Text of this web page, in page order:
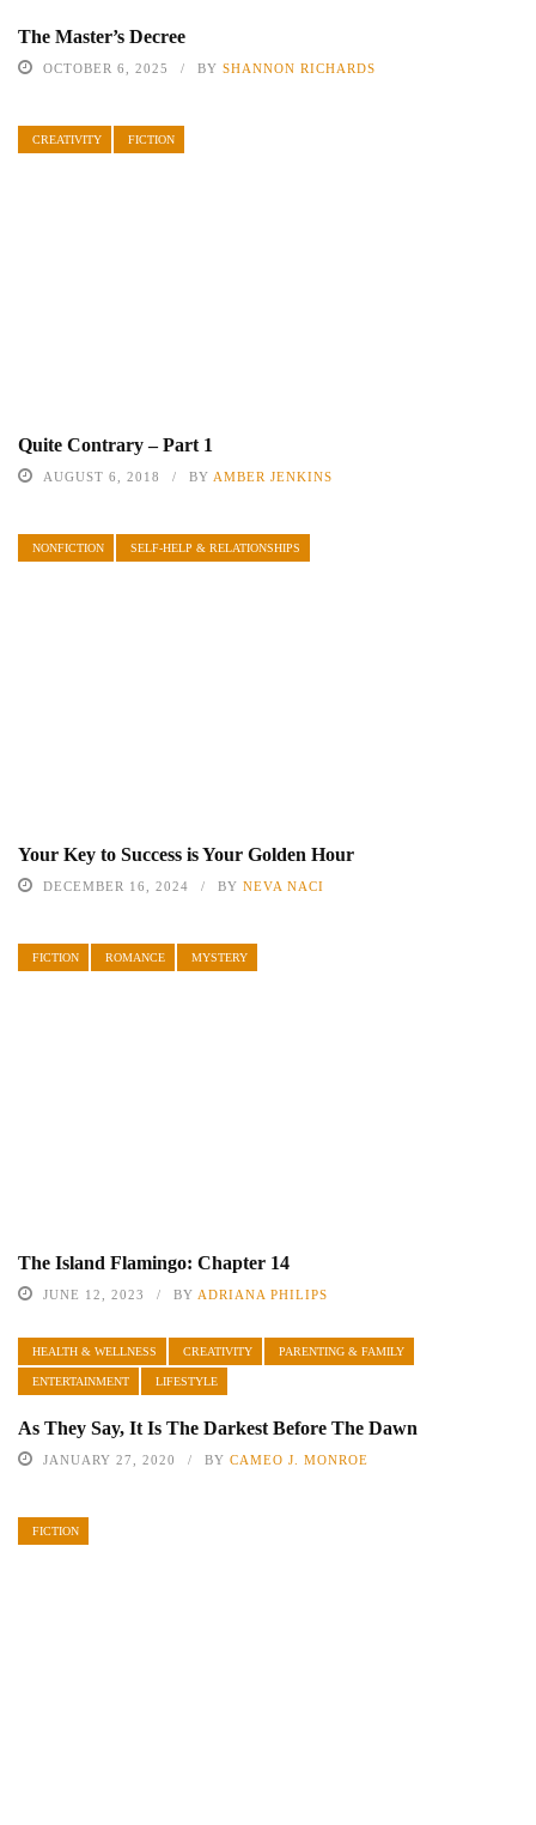
The Master’s Decree
OCTOBER 6, 2025 BY SHANNON RICHARDS
CREATIVITY FICTION
Quite Contrary – Part 1
AUGUST 6, 2018 BY AMBER JENKINS
NONFICTION SELF-HELP & RELATIONSHIPS
Your Key to Success is Your Golden Hour
DECEMBER 16, 2024 BY NEVA NACI
FICTION ROMANCE MYSTERY
The Island Flamingo: Chapter 14
JUNE 12, 2023 BY ADRIANA PHILIPS
HEALTH & WELLNESS CREATIVITY PARENTING & FAMILY
ENTERTAINMENT LIFESTYLE
As They Say, It Is The Darkest Before The Dawn
JANUARY 27, 2020 BY CAMEO J. MONROE
FICTION